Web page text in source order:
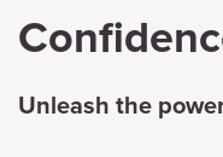
Unleash the